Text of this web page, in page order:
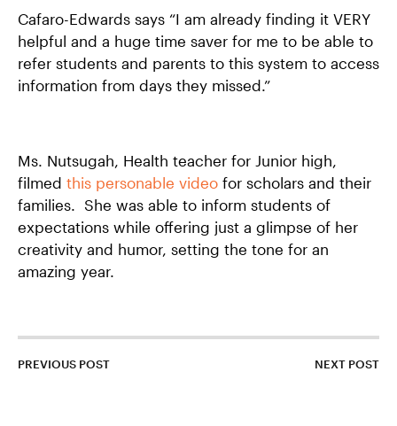
Cafaro-Edwards says “I am already finding it VERY
helpful and a huge time saver for me to be able to
refer students and parents to this system to access
information from days they missed.”
Ms. Nutsugah, Health teacher for Junior high,
filmed this personable video for scholars and their
families. She was able to inform students of
expectations while offering just a glimpse of her
creativity and humor, setting the tone for an
amazing year.
PREVIOUS POST NEXT POST